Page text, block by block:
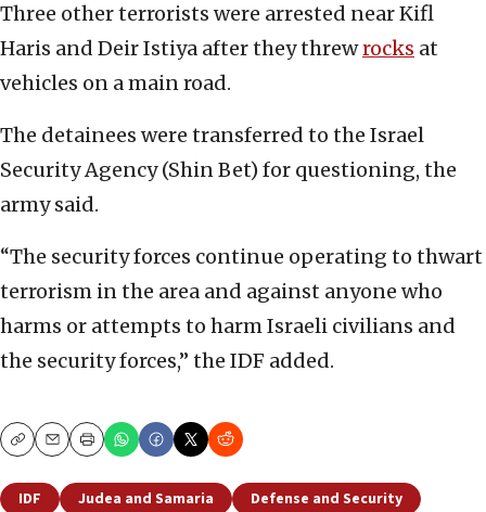
Three other terrorists were arrested near Kifl
Haris and Deir Istiya after they threwrocks at
vehicles on a main road.
The detainees were transferred to the Israel
Security Agency (Shin Bet) for questioning, the
army said.
“The security forces continue operating to thwart
terrorism in the area and against anyone who
harms or attempts to harm Israeli civilians and
the security forces,” the IDF added.
CopyEmailPrint
IDF Judea and Samaria
Defense and Security